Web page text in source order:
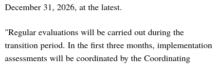
December 31, 2026, at the latest.
"Regular evaluations will be carried out during the
transition period. In the first three months, implementation
assessments will be coordinated by the Coordinating